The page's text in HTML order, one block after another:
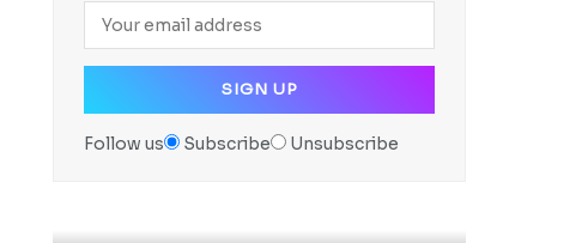
Follow us Subscribe Unsubscribe